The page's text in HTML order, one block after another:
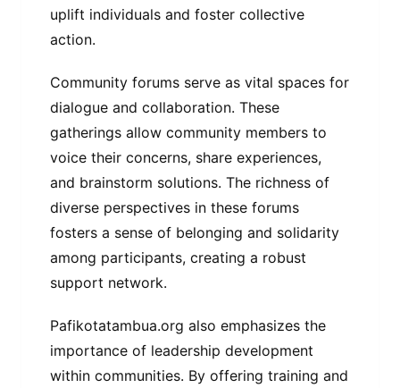
uplift individuals and foster collective
action.
Community forums serve as vital spaces for
dialogue and collaboration. These
gatherings allow community members to
voice their concerns, share experiences,
and brainstorm solutions. The richness of
diverse perspectives in these forums
fosters a sense of belonging and solidarity
among participants, creating a robust
support network.
Pafikotatambua.org also emphasizes the
importance of leadership development
within communities. By offering training and